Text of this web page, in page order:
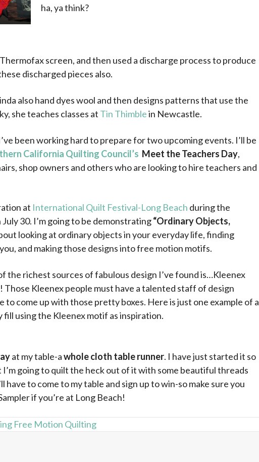
ha, ya think?
screen, and then used a discharge process to produce
discharged pieces also.
also hand dyes wool and then designs patterns that use the
she teaches classes at Tin Thimblein Newcastle.
been working hard to prepare for two upcoming events. I’ll be
California Quilting Council’s Meet the Teachers Day,
shop owners and others who are looking to hire teachers and
at International Quilt Festival-Long Beach during the
July 30. I’m going to be demonstrating“Ordinary Objects,
looking at ordinary objects in your everyday life, finding
and making those designs into free motion motifs.
the richest sources of fabulous design I’ve found is…Kleenex
Those Kleenex people must have a talented staff of design
to come up with those pretty boxes. Here is just one example of a
fill using the Kleenex motif as inspiration.
at my table-awhole cloth table runner. I have just started it so
I’m going to quilt the heck out of it with some beautiful threads
have to come to my table and sign up to win-so make sure you
if you’re at Long Beach!
Free Motion Quilting